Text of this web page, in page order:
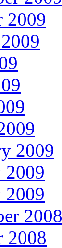
2009
2009
2009
2009
2008
2008